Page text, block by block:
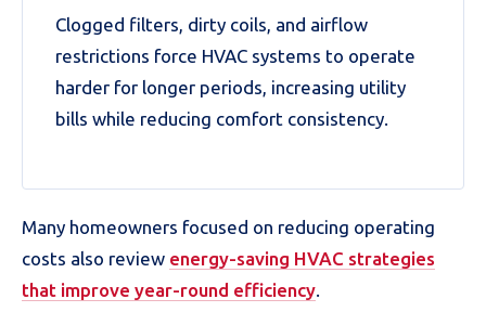
Clogged filters, dirty coils, and airflow
restrictions force HVAC systems to operate
harder for longer periods, increasing utility
bills while reducing comfort consistency.
Many homeowners focused on reducing operating
costs also review energy-saving HVAC strategies
that improve year-round efficiency.